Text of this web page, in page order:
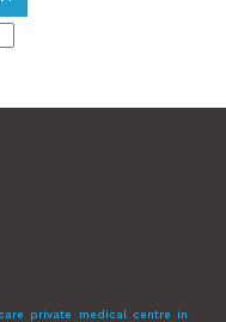
private medical centre in